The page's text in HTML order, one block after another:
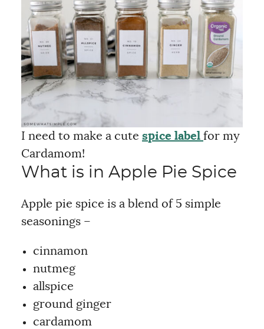
I need to make a cute spice label for my
Cardamom!
What is in Apple Pie Spice
Apple pie spice is a blend of 5 simple
seasonings –
cinnamon
nutmeg
allspice
ground ginger
cardamom